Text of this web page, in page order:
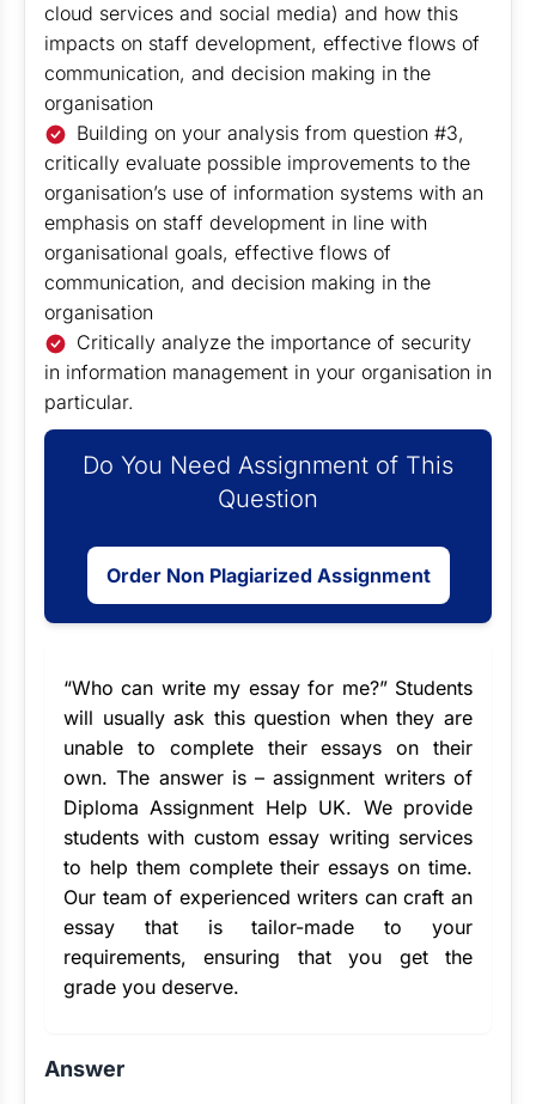
cloud services and social media) and how this
impacts on staff development, effective flows of
communication, and decision making in the
organisation
Building on your analysis from question #3,
critically evaluate possible improvements to the
organisation’s use of information systems with an
emphasis on staff development in line with
organisational goals, effective flows of
communication, and decision making in the
organisation
Critically analyze the importance of security
in information management in your organisation in
particular.
Do You Need Assignment of This
Question
Order Non Plagiarized Assignment
“Who can write my essay for me?” Students
will usually ask this question when they are
unable to complete their essays on their
own. The answer is –assignment writersof
Diploma Assignment Help UK. We provide
students with custom essay writing services
to help them complete their essays on time.
Our team of experienced writers can craft an
essay that is tailor-made to your
requirements, ensuring that you get the
grade you deserve.
Answer